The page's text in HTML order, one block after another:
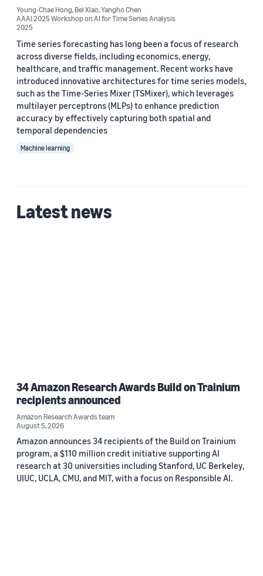
Date
2025 (2)
Custom date range
Young-Chae Hong,Bei Xiao,Yangho Chen
AAAI 2025 Workshop on AI for Time Series Analysis
2025
Time series forecasting has long been a focus of research
across diverse fields, including economics, energy,
healthcare, and traffic management. Recent works have
introduced innovative architectures for time series models,
such as the Time-Series Mixer (TSMixer), which leverages
multilayer perceptrons (MLPs) to enhance prediction
accuracy by effectively capturing both spatial and
temporal dependencies
Machine learning
Latest news
34 Amazon Research Awards Build on Trainium
recipients announced
Amazon Research Awards team
August 5, 2026
Amazon announces 34 recipients of the Build on Trainium
program, a $110 million credit initiative supporting AI
research at 30 universities including Stanford, UC Berkeley,
UIUC, UCLA, CMU, and MIT, with a focus on Responsible AI.